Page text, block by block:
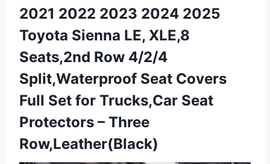
2021 2022 2023 2024 2025
Toyota Sienna LE, XLE,8
Seats,2nd Row 4/2/4
Split,Waterproof Seat Covers
Full Set for Trucks,Car Seat
Protectors – Three
Row,Leather(Black)